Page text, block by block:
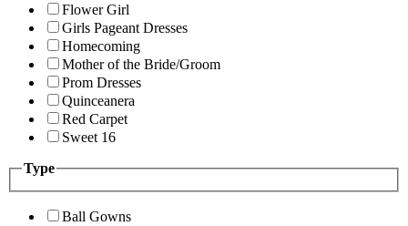
Flower Girl
Girls Pageant Dresses
Homecoming
Mother of the Bride/Groom
Prom Dresses
Quinceanera
Red Carpet
Sweet 16
Type
Ball Gowns